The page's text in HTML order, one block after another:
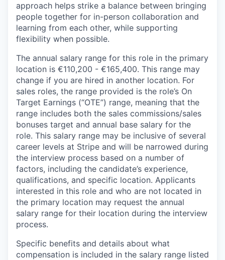
approach helps strike a balance between bringing
people together for in-person collaboration and
learning from each other, while supporting
flexibility when possible.
The annual salary range for this role in the primary
location is €110,200 - €165,400. This range may
change if you are hired in another location. For
sales roles, the range provided is the role’s On
Target Earnings (“OTE”) range, meaning that the
range includes both the sales commissions/sales
bonuses target and annual base salary for the
role. This salary range may be inclusive of several
career levels at Stripe and will be narrowed during
the interview process based on a number of
factors, including the candidate’s experience,
qualifications, and specific location. Applicants
interested in this role and who are not located in
the primary location may request the annual
salary range for their location during the interview
process.
Specific benefits and details about what
compensation is included in the salary range listed